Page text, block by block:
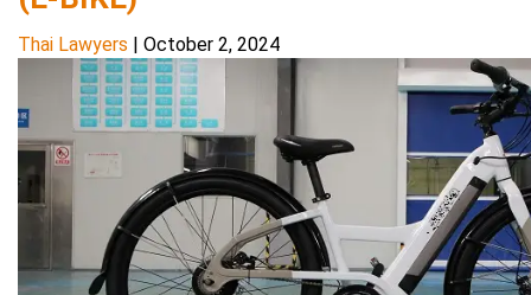
Thai Lawyers | October 2, 2024